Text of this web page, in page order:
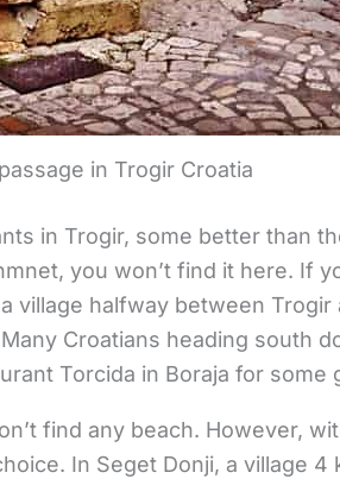
in Trogir Croatia
in Trogir, some better than
you won’t find it here. If
village halfway between Trogir
Croatians heading south
Torcida in Boraja for some
find any beach. However,
In Seget Donji, a village 4